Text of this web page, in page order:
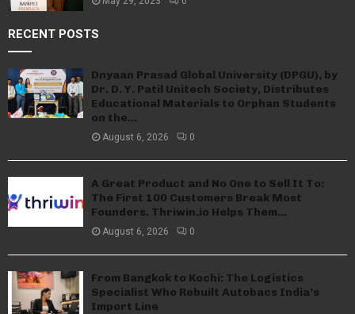
RECENT POSTS
Dnyaan Prasad Global University (DPGU), by
Dr. D. Y. Patil Unitech Society, Distributes
Educational Materials to Orphan Students
on the...
August 6, 2026 0
A Great Product and No One to Sell It To:
The First 100 Customers Break Most
Founders. Thriwin.io Helps Them...
August 6, 2026 0
From Bangkok to Kochi: The Logistics
Specialist Who Rebuilt Autobacs India’s
Import Line